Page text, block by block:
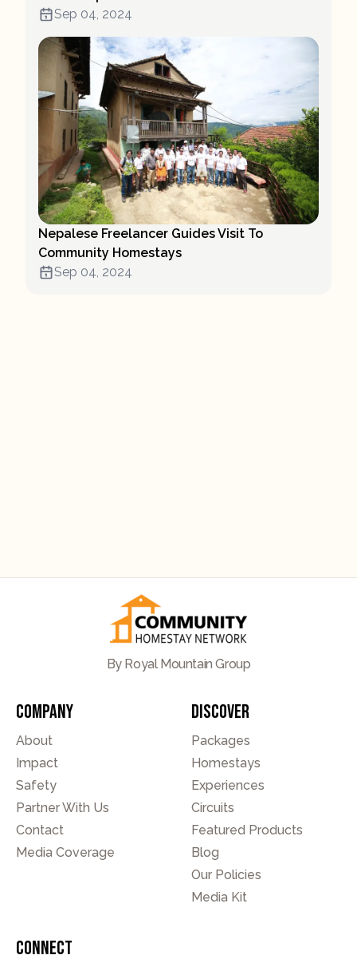
Sep 04, 2024
Nepalese Freelancer Guides Visit To
Community Homestays
Sep 04, 2024
By Royal Mountain Group
Company
About
Impact
Safety
Partner With Us
Contact
Media Coverage
Discover
Packages
Homestays
Experiences
Circuits
Featured Products
Blog
Our Policies
Media Kit
Connect